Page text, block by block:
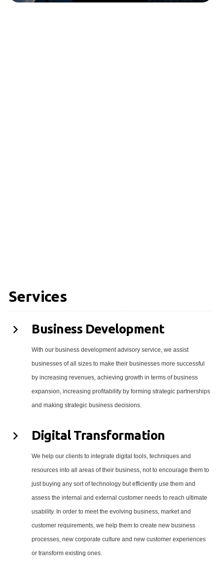
Services
Business Development
With our business development advisory service, we assist
businesses of all sizes to make their businesses more successful
by increasing revenues, achieving growth in terms of business
expansion, increasing profitability by forming strategic partnerships
and making strategic business decisions.
Digital Transformation
We help our clients to integrate digital tools, techniques and
resources into all areas of their business, not to encourage them to
just buying any sort of technology but efficiently use them and
assess the internal and external customer needs to reach ultimate
usability. In order to meet the evolving business, market and
customer requirements, we help them to create new business
processes, new corporate culture and new customer experiences
or transform existing ones.